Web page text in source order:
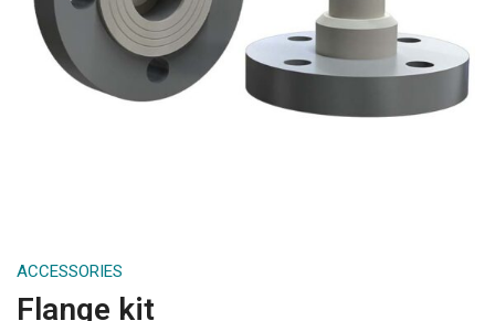
ACCESSORIES
Flange kit